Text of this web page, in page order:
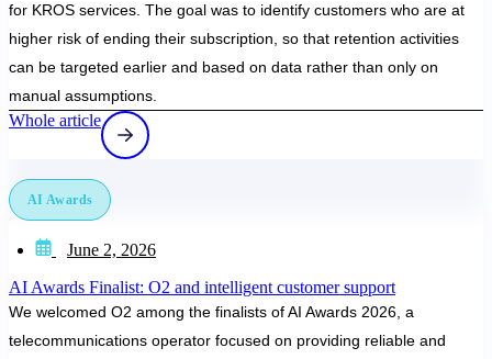
for KROS services. The goal was to identify customers who are at
higher risk of ending their subscription, so that retention activities
can be targeted earlier and based on data rather than only on
manual assumptions.
Whole article
AI Awards
June 2, 2026
AI Awards Finalist: O2 and intelligent customer support
We welcomed O2 among the finalists of AI Awards 2026, a
telecommunications operator focused on providing reliable and